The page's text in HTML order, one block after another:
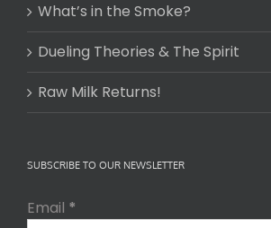
What’s in the Smoke?
Dueling Theories & The Spirit
Raw Milk Returns!
SUBSCRIBE TO OUR NEWSLETTER
Email *